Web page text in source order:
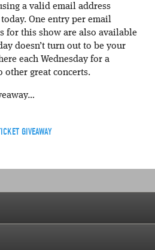
a valid email address
One entry per email
for this show are also available
doesn’t turn out to be your
each Wednesday for a
other great concerts.
GIVEAWAY